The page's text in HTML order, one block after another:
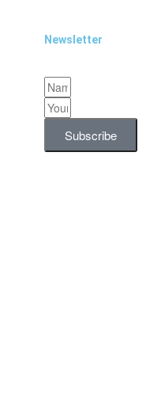
Newsletter
Subscribe